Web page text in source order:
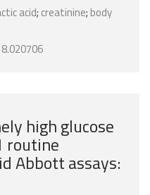
acid; creatinine; body
high glucose
routine
Abbott assays: